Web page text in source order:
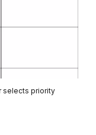
selects priority